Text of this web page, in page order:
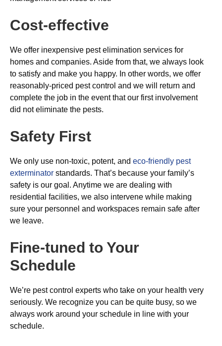
Cost-effective
We offer inexpensive pest elimination services for
homes and companies. Aside from that, we always look
to satisfy and make you happy. In other words, we offer
reasonably-priced pest control and we will return and
complete the job in the event that our first involvement
did not eliminate the pests.
Safety First
We only use non-toxic, potent, and eco-friendly pest
exterminator standards. That’s because your family’s
safety is our goal. Anytime we are dealing with
residential facilities, we also intervene while making
sure your personnel and workspaces remain safe after
we leave.
Fine-tuned to Your
Schedule
We’re pest control experts who take on your health very
seriously. We recognize you can be quite busy, so we
always work around your schedule in line with your
schedule.